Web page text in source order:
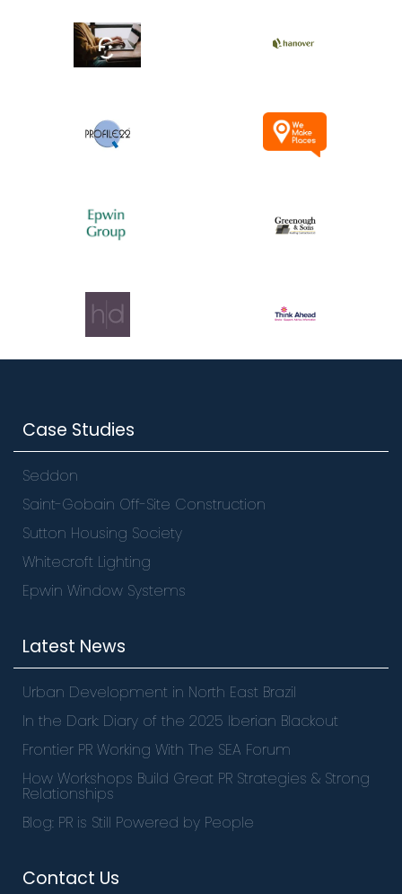
Case Studies
Latest News
Contact Us
Seddon
Saint-Gobain Off-Site Construction
Sutton Housing Society
Whitecroft Lighting
Epwin Window Systems
Urban Development in North East Brazil
In the Dark: Diary of the 2025 Iberian Blackout
Frontier PR Working With The SEA Forum
How Workshops Build Great PR Strategies & Strong
Relationships
Blog: PR is Still Powered by People